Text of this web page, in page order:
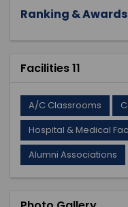
Ranking & Awards
Facilities 11
A/C Classrooms
Hospital & Medical
Alumni Associations